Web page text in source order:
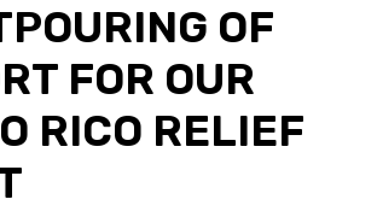
OF
FOR OUR
RICO RELIEF